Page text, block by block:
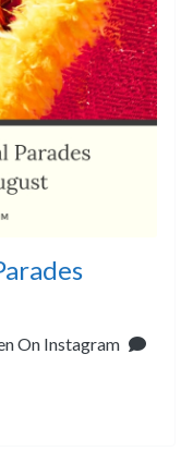
On Instagram